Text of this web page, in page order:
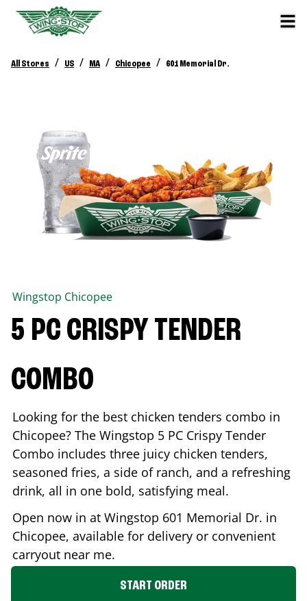
All Stores / US / MA / Chicopee / 601 Memorial Dr.
Wingstop Chicopee
5 PC CRISPY TENDER
COMBO
Looking for the best chicken tenders combo in
Chicopee? The Wingstop 5 PC Crispy Tender
Combo includes three juicy chicken tenders,
seasoned fries, a side of ranch, and a refreshing
drink, all in one bold, satisfying meal.
Open now in at Wingstop 601 Memorial Dr. in
Chicopee, available for delivery or convenient
carryout near me.
START ORDER